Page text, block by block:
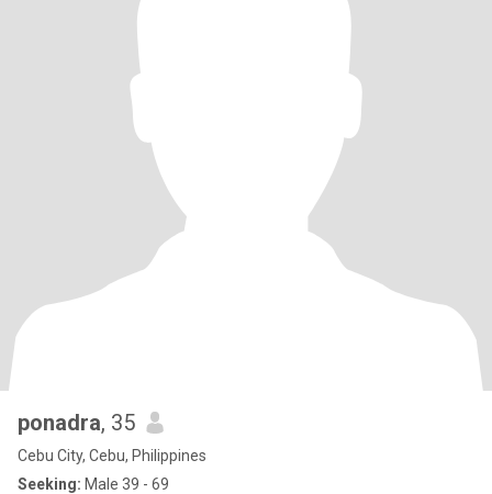
ponadra, 35
Cebu City, Cebu, Philippines
Seeking: Male 39 - 69